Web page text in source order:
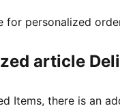
for personalized
article
Items, there is an